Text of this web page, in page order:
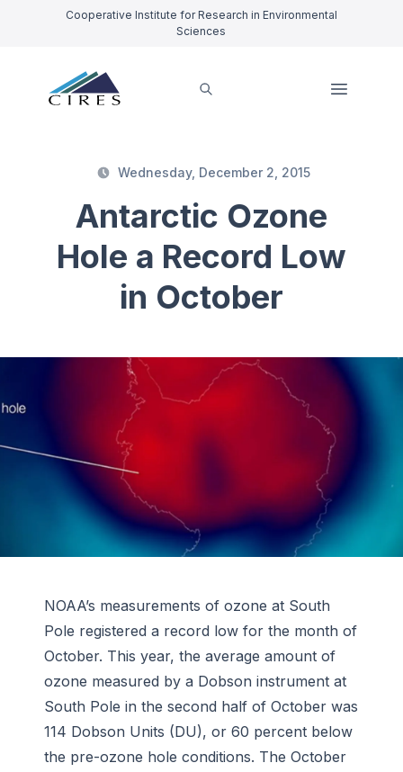
Cooperative Institute for Research in Environmental
Sciences
Wednesday, December 2, 2015
Antarctic Ozone
Hole a Record Low
in October
NOAA’s measurements of ozone at South
Pole registered a record low for the month of
October. This year, the average amount of
ozone measured by a Dobson instrument at
South Pole in the second half of October was
114 Dobson Units (DU), or 60 percent below
the pre-ozone hole conditions. The October